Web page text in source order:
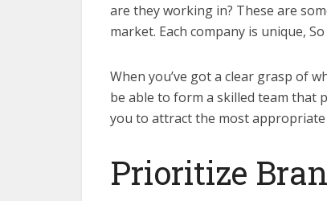
are they working in? These are
market. Each company is unique,
When you’ve got a clear grasp of
be able to form a skilled team that
you to attract the most
Prioritize